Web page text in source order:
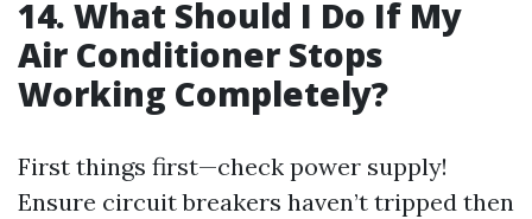
14. What Should I Do If My
Air Conditioner Stops
Working Completely?
First things first—check power supply!
Ensure circuit breakers haven’t tripped then